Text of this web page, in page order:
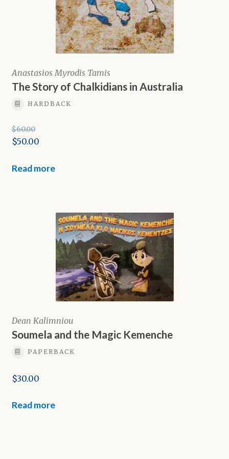
Anastasios Myrodis Tamis
The Story of Chalkidians in Australia
HARDBACK
$60.00
Original
was:
$50.00
price
Read more
Dean Kalimniou
Soumela and the Magic Kemenche
PAPERBACK
$30.00
Read more